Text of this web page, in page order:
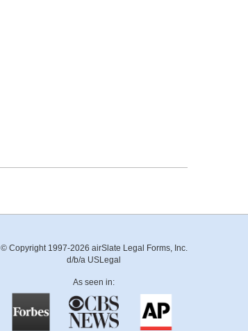
© Copyright 1997-2026 airSlate Legal Forms, Inc.
d/b/a USLegal
As seen in: